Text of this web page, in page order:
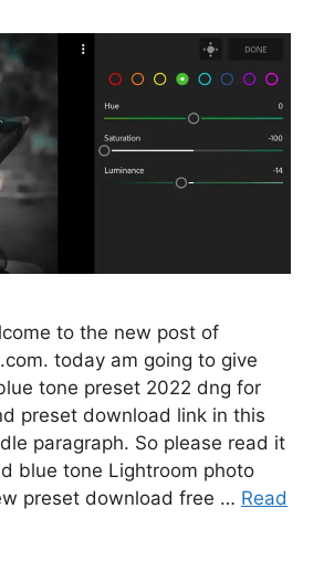
to the new post of
today am going to give
tone preset 2022 dng for
preset download link in this
paragraph. So please read it
blue tone Lightroom photo
preset download free … Read